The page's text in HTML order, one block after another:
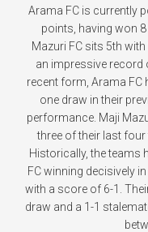
Arama FC is currently
points, having won
Mazuri FC sits 5th
an impressive record
recent form, Arama FC
one draw in their
performance. Maji
three of their last four
Historically, the teams
FC winning decisively
with a score of 6-1.
draw and a 1-1